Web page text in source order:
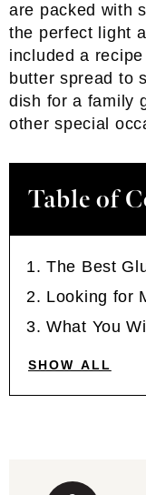
are packed with
the perfect light
included a
butter spread to
dish for a family
other special
Table of
The Best
Looking for
What You
SHOW ALL